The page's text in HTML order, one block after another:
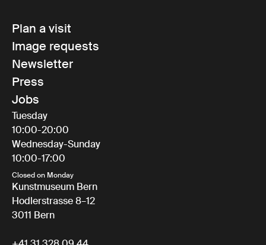
Plan a visit
Image requests
Newsletter
Press
Jobs
Tuesday
10:00-20:00
Wednesday-Sunday
10:00-17:00
Closed on Monday
Kunstmuseum Bern
Hodlerstrasse 8–12
3011 Bern